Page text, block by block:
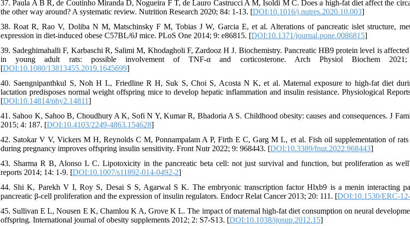
37. Paula A B R, de Coutinho Miranda D, Nogueira F T, de Lauro Castrucci A M, Isoldi M C. Does a high-fat diet affect the
the other way around? A systematic review. Nutrition Research 2020; 84: 1-13. [DOI:10.1016/j.nutres.2020.10.003]
38. Roat R, Rao V, Doliba N M, Matschinsky F M, Tobias J W, Garcia E, et al. Alterations of pancreatic islet structure,
expression in diet-induced obese C57BL/6J mice. PLoS One 2014; 9: e86815. [DOI:10.1371/journal.pone.0086815]
39. Sadeghimahalli F, Karbaschi R, Salimi M, Khodagholi F, Zardooz H J. Biochemistry. Pancreatic HB9 protein level is
in young adult rats: possible involvement of TNF-α and corticosterone. Arch Physiol Biochem
[DOI:10.1080/13813455.2019.1645699]
40. Saengnipanthkul S, Noh H L, Friedline R H, Suk S, Choi S, Acosta N K, et al. Maternal exposure to high-fat diet
lactation predisposes normal weight offspring mice to develop hepatic inflammation and insulin resistance. Physiological
[DOI:10.14814/phy2.14811]
41. Sahoo K, Sahoo B, Choudhury A K, Sofi N Y, Kumar R, Bhadoria A S. Childhood obesity: causes and consequences. J
2015; 4: 187. [DOI:10.4103/2249-4863.154628]
42. Satokar V V, Vickers M H, Reynolds C M, Ponnampalam A P, Firth E C, Garg M L, et al. Fish oil supplementation of
during pregnancy improves offspring insulin sensitivity. Front Nutr 2022; 9: 968443. [DOI:10.3389/fnut.2022.968443]
43. Sharma R B, Alonso L C. Lipotoxicity in the pancreatic beta cell: not just survival and function, but proliferation as
reports 2014; 14: 1-9. [DOI:10.1007/s11892-014-0492-2]
44. Shi K, Parekh V I, Roy S, Desai S S, Agarwal S K. The embryonic transcription factor Hlxb9 is a menin interacting
pancreatic β-cell proliferation and the expression of insulin regulators. Endocr Relat Cancer 2013; 20: 111. [DOI:10.1530/ERC-
45. Sullivan E L, Nousen E K, Chamlou K A, Grove K L. The impact of maternal high-fat diet consumption on neural
offspring. International journal of obesity supplements 2012; 2: S7-S13. [DOI:10.1038/ijosup.2012.15]